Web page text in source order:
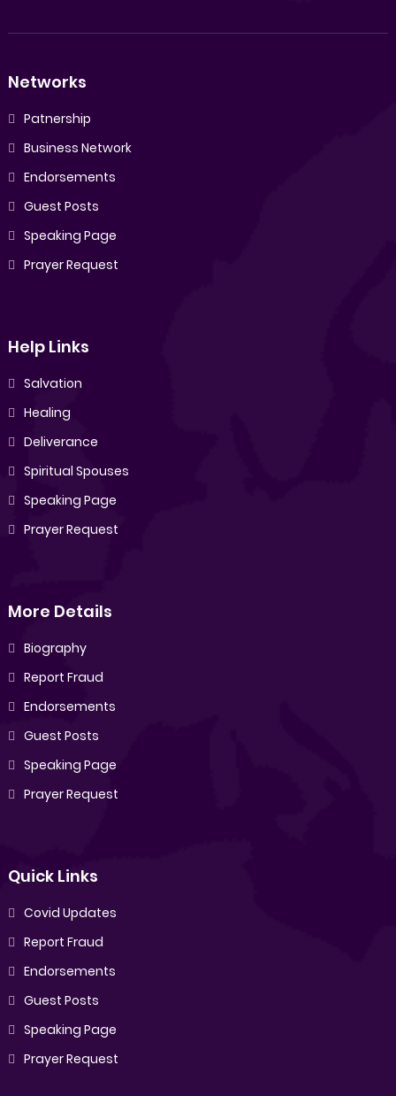
Networks
Patnership
Business Network
Endorsements
Guest Posts
Speaking Page
Prayer Request
Help Links
Salvation
Healing
Deliverance
Spiritual Spouses
Speaking Page
Prayer Request
More Details
Biography
Report Fraud
Endorsements
Guest Posts
Speaking Page
Prayer Request
Quick Links
Covid Updates
Report Fraud
Endorsements
Guest Posts
Speaking Page
Prayer Request